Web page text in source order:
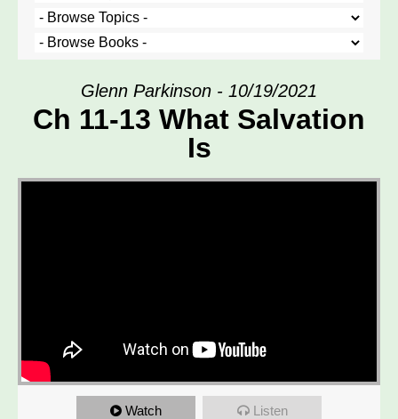
Glenn Parkinson - 10/19/2021
Ch 11-13 What Salvation
Is
Watch Listen